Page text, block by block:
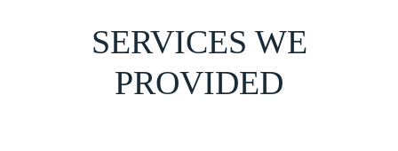
SERVICES WE
PROVIDED